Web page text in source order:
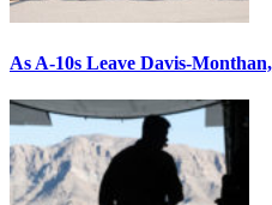
As A-10s Leave Davis-